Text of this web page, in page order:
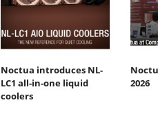
Noctua introduces NL-
LC1 all-in-one liquid
coolers
2026